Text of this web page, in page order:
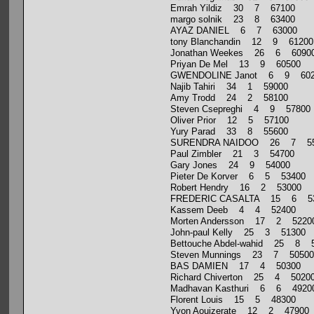
Emrah Yildiz 30 7 67100
margo solnik 23 8 63400
AYAZ DANIEL 6 7 63000
tony Blanchandin 12 9 61200
Jonathan Weekes 26 6
Priyan De Mel 13 9 60500
GWENDOLINE Janot 6 9
Najib Tahiri 34 1 59000
Amy Trodd 24 2 58100
Steven Csepreghi 4 9 57800
Oliver Prior 12 5 57100
Yury Parad 33 8 55600
SURENDRA NAIDOO 26 7
Paul Zimbler 21 3 54700
Gary Jones 24 9 54000
Pieter De Korver 6 5 53400
Robert Hendry 16 2 53000
FREDERIC CASALTA 15 6
Kassem Deeb 4 4 52400
Morten Andersson 17 2
John-paul Kelly 25 3 51300
Bettouche Abdel-wahid 25 8
Steven Munnings 23 7 50500
BAS DAMIEN 17 4 50300
Richard Chiverton 25 4
Madhavan Kasthuri 6 6
Florent Louis 15 5 48300
Yvon Aouizerate 12 2 47900